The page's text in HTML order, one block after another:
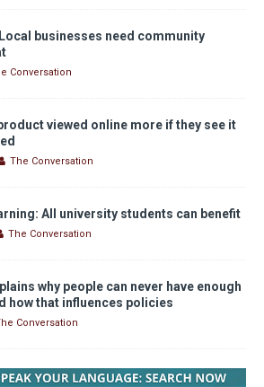
businesses need community
Conversation
viewed online more if they see it
The Conversation
All university students can benefit
The Conversation
why people can never have enough
how that influences policies
Conversation